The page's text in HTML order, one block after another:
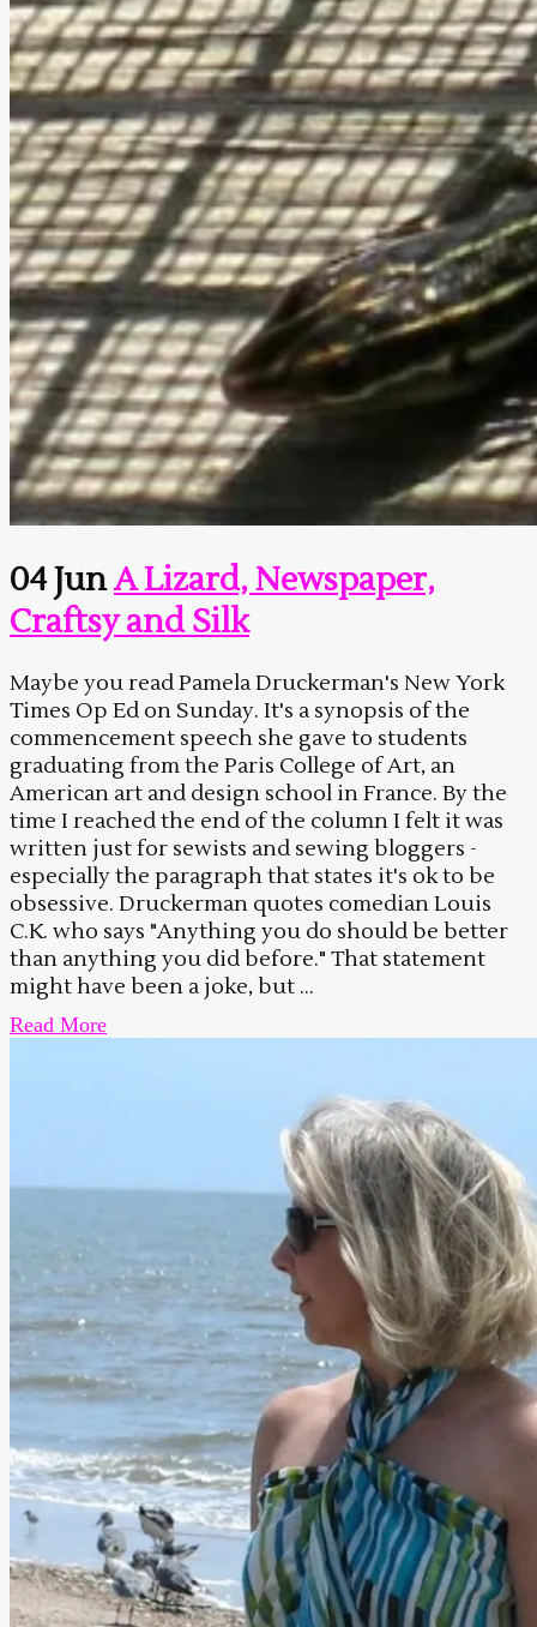
04 JunA Lizard, Newspaper,
Craftsy and Silk
Maybe you read Pamela Druckerman's New York
Times Op Ed on Sunday. It's a synopsis of the
commencement speech she gave to students
graduating from the Paris College of Art, an
American art and design school in France. By the
time I reached the end of the column I felt it was
written just for sewists and sewing bloggers -
especially the paragraph that states it's ok to be
obsessive. Druckerman quotes comedian Louis
C.K. who says "Anything you do should be better
than anything you did before." That statement
might have been a joke, but ...
Read More